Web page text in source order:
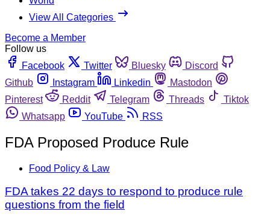
View All Categories
Become a Member
Follow us
Facebook
Twitter Bluesky
Discord
Github
Instagram Linkedin
Mastodon
Pinterest
Reddit Telegram Threads
Tiktok
Whatsapp
YouTube RSS
FDA Proposed Produce Rule
Food Policy & Law
FDA takes 22 days to respond to produce rule
questions from the field